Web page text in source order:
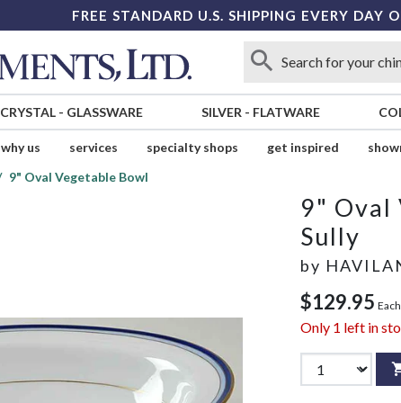
FREE STANDARD U.S. SHIPPING EVERY DAY
CRYSTAL- GLASSWARE SILVER - FLATWARE
why us services specialty shops get inspired
9" Oval Vegetable Bowl
9" Oval
Sully
by
$129.95 Each
Only 1 left in